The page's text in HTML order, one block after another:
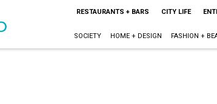
RESTAURANTS + BARS CITY LIFE
SOCIETY HOME + DESIGN FASHION +